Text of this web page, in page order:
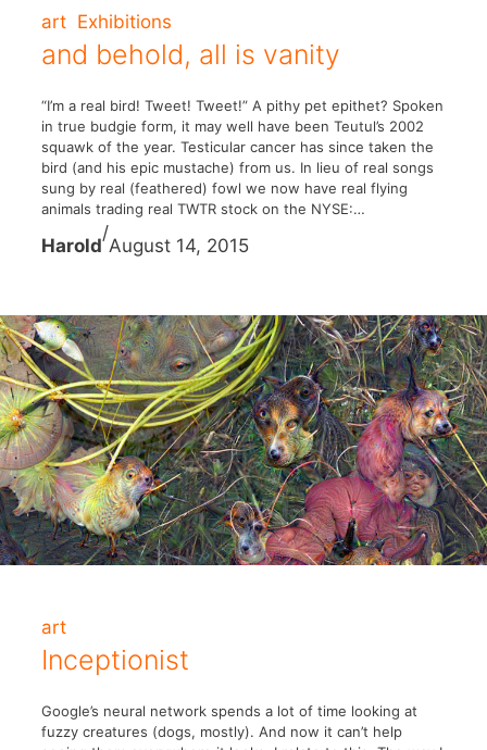
art Exhibitions
and behold, all is vanity
“I’m a real bird! Tweet! Tweet!” A pithy pet epithet? Spoken
in true budgie form, it may well have been Teutul’s 2002
squawk of the year. Testicular cancer has since taken the
bird (and his epic mustache) from us. In lieu of real songs
sung by real (feathered) fowl we now have real flying
animals trading real TWTR stock on the NYSE:…
Harold
/
August 14, 2015
art
Inceptionist
Google’s neural network spends a lot of time looking at
fuzzy creatures (dogs, mostly). And now it can’t help